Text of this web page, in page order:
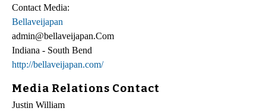
Contact Media:
Bellaveijapan
admin@bellaveijapan.Com
Indiana - South Bend
http://bellaveijapan.com/
Media Relations Contact
Justin William